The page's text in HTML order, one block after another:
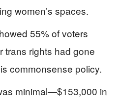
women’s spaces.
55% of voters
trans rights had gone
commonsense policy.
minimal—$153,000 in